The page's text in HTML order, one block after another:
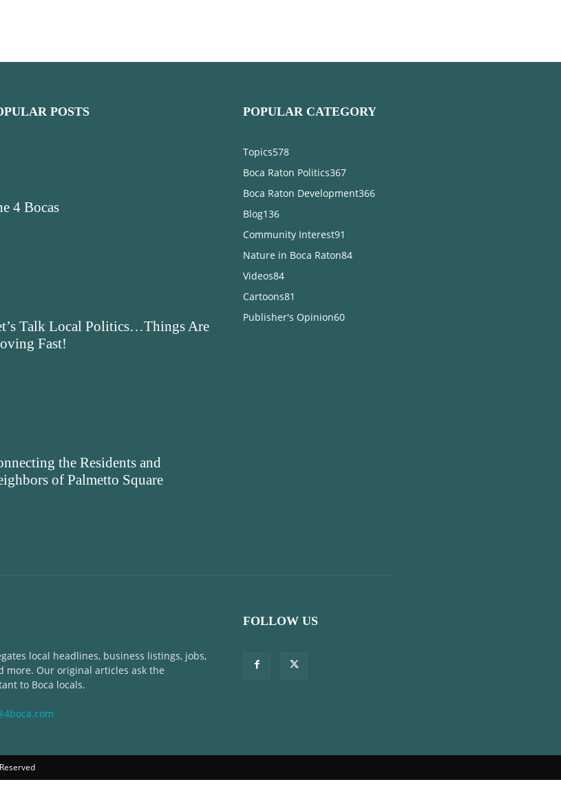
POSTS
4 Bocas
Talk Local Politics…Things Are
Fast!
the Residents and
of Palmetto Square
POPULAR CATEGORY
Topics578
Boca Raton Politics367
Boca Raton Development366
Blog136
Community Interest91
Nature in Boca Raton84
Videos84
Cartoons81
Publisher's Opinion60
local headlines, business listings, jobs,
more. Our original articles ask the
to Boca locals.
FOLLOW US